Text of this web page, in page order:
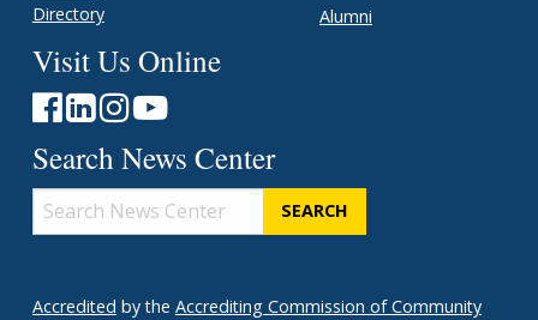
Directory
Alumni
Visit Us Online
Search News Center
Search
News
Accredited by the Accrediting Commission of Community